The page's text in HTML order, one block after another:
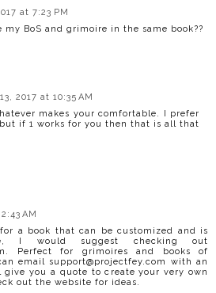
at 7:23 PM
BoS and grimoire in the same book??
2017 at 10:35 AM
makes your comfortable. I prefer
if 1 works for you then that is all that
AM
a book that can be customized and is
I would suggest checking out
Perfect for grimoires and books of
email support@projectfey.com with an
give you a quote to create your very own
out the website for ideas.